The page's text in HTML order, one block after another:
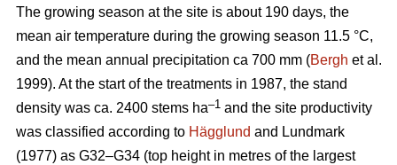
The growing season at the site is about 190 days, the
mean air temperature during the growing season 11.5 °C,
and the mean annual precipitation ca 700 mm (Bergh et al.
1999). At the start of the treatments in 1987, the stand
density was ca. 2400 stems ha–1 and the site productivity
was classified according to Hägglund and Lundmark
(1977) as G32–G34 (top height in metres of the largest